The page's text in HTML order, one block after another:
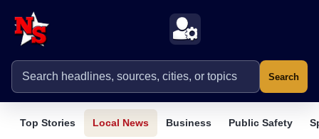
Search
Top Stories Local News Business Public Safety